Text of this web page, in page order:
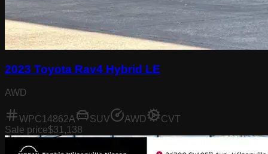
2023 Toyota Rav4 Hybrid LE
AWD
WPC14862A SUV AWD
CVT
Sale price$31,138